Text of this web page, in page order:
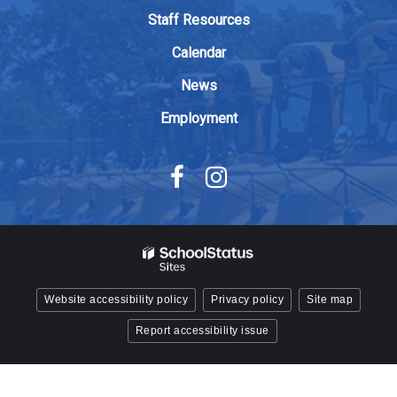
Adobe
Reader
Staff Resources
Calendar
News
Employment
Website accessibility policy Privacy policy Site map
Report accessibility issue